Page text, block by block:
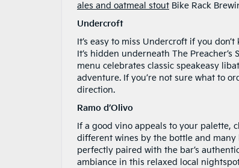
ales and oatmeal stout Bike Rack
Undercroft
It’s easy to miss Undercroft if you
It’s hidden underneath The
menu celebrates classic speakeasy
adventure. If you’re not sure what to
direction.
Ramo d’Olivo
If a good vino appeals to your palette,
different wines by the bottle and many
perfectly paired with the bar’s
ambiance in this relaxed local